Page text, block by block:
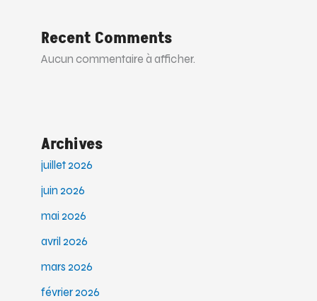
Recent Comments
Aucun commentaire à afficher.
Archives
juillet 2026
juin 2026
mai 2026
avril 2026
mars 2026
février 2026